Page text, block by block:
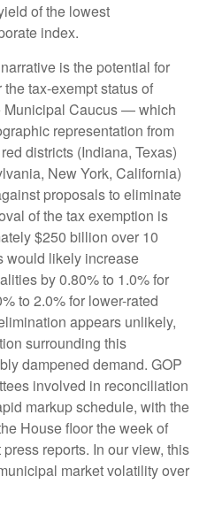
of the lowest
index.
is the potential for
tax-exempt status of
Municipal Caucus — which
representation from
districts (Indiana, Texas)
New York, California)
proposals to eliminate
of the tax exemption is
$250 billion over 10
would likely increase
by 0.80% to 1.0% for
to 2.0% for lower-rated
appears unlikely,
surrounding this
dampened demand. GOP
involved in reconciliation
markup schedule, with the
House floor the week of
reports. In our view, this
market volatility over